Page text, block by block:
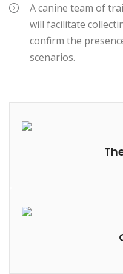
A canine team of
will facilitate
confirm the
scenarios.